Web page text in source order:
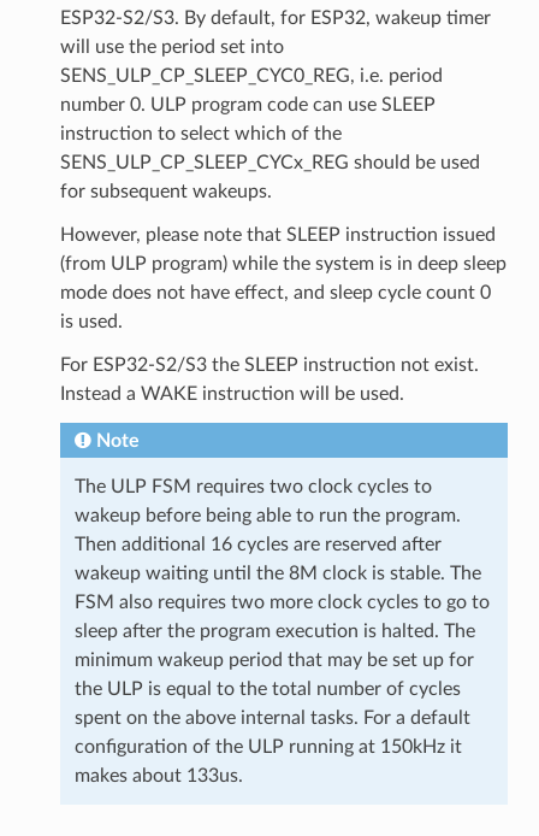
ESP32-S2/S3. By default, for ESP32, wakeup timer
will use the period set into
SENS_ULP_CP_SLEEP_CYC0_REG, i.e. period
number 0. ULP program code can use SLEEP
instruction to select which of the
SENS_ULP_CP_SLEEP_CYCx_REG should be used
for subsequent wakeups.
However, please note that SLEEP instruction issued
(from ULP program) while the system is in deep sleep
mode does not have effect, and sleep cycle count 0
is used.
For ESP32-S2/S3 the SLEEP instruction not exist.
Instead a WAKE instruction will be used.
Note
The ULP FSM requires two clock cycles to
wakeup before being able to run the program.
Then additional 16 cycles are reserved after
wakeup waiting until the 8M clock is stable. The
FSM also requires two more clock cycles to go to
sleep after the program execution is halted. The
minimum wakeup period that may be set up for
the ULP is equal to the total number of cycles
spent on the above internal tasks. For a default
configuration of the ULP running at 150kHz it
makes about 133us.